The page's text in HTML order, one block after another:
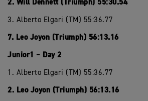
2. Will Dennett (Triumph) 55:30.54
3. Alberto Elgari (TM) 55:36.77
7. Leo Joyon (Triumph) 56:13.16
Junior1 – Day 2
1. Alberto Elgari (TM) 55:36.77
2. Leo Joyon (Triumph) 56:13.16